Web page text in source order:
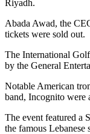
Riyadh.
Abada Awad, the
tickets were sold out.
The International
by the General
Notable American
band, Incognito were
The event featured a
the famous Lebanese